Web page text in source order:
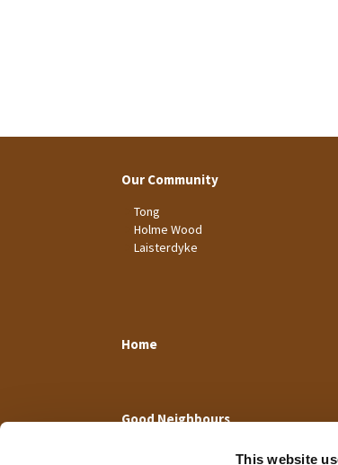
This website
Our Community
Tong
Holme Wood
Laisterdyke
Home
Good Neighbours